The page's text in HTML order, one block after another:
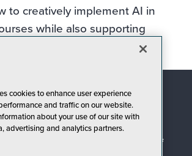
to creatively implement AI in
while also supporting
and ethical means for its use
Inc.
Code of
cookies to enhance user experience
and traffic on our website.
about your use of our site with
advertising and analytics partners.